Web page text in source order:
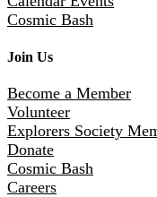
Cosmic Bash
Join Us
Become a Member
Volunteer
Explorers Society
Donate
Cosmic Bash
Careers